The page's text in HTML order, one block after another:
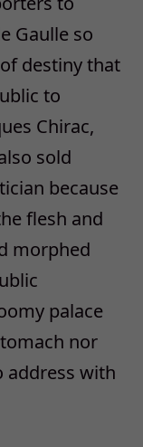
Gaulle so
destiny that
to
Chirac,
sold
because
flesh and
morphed
palace
nor
address with